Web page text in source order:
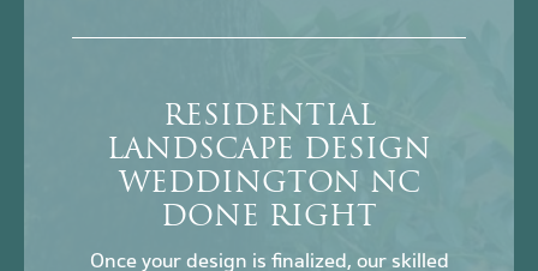
RESIDENTIAL
LANDSCAPE DESIGN
WEDDINGTON NC
DONE RIGHT
Once your design is finalized, our skilled